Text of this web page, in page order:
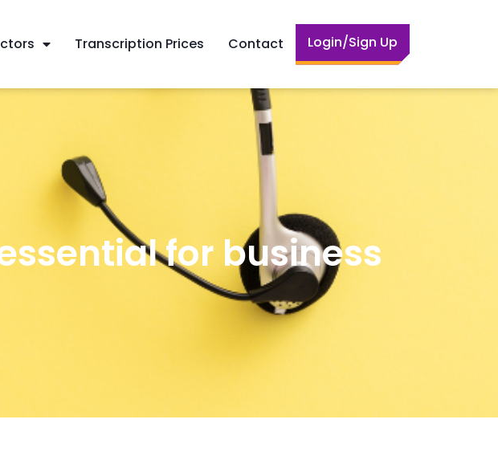
Transcription Prices Contact Login/Sign Up
for business